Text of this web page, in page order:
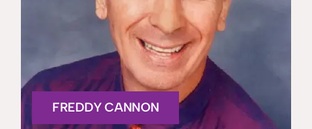
FREDDY CANNON